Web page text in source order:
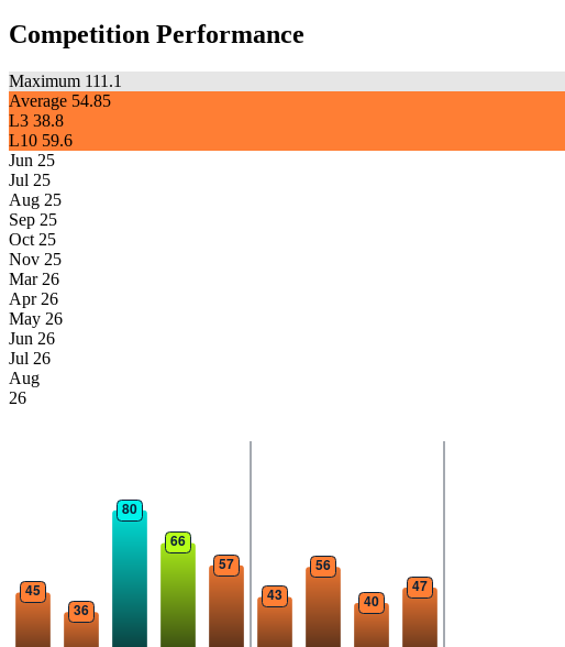
Competition Performance
Maximum 111.1
Average 54.85
L3 38.8
L10 59.6
Jun 25
Jul 25
Aug 25
Sep 25
Oct 25
Nov 25
Mar 26
Apr 26
May 26
Jun 26
Jul 26
Aug
26